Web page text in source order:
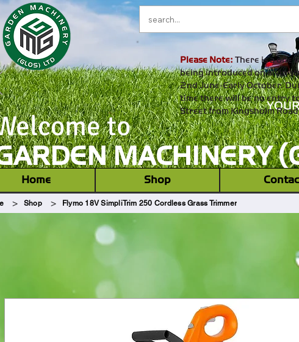
to
MACHINERY
Please Note: There is a one
being introduced on alvin
2nd June-Early October.
time there will be no entry
Street from Kingsholm
Home ‎ ‎ Shop ‎ ‎
> Shop > Flymo 18V SimpliTrim 250 Cordless Grass Trimmer